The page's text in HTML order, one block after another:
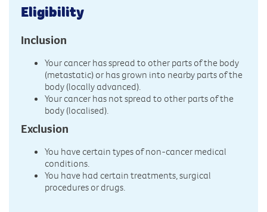
Eligibility
Inclusion
Your cancer has spread to other parts of the body
(metastatic) or has grown into nearby parts of the
body (locally advanced).
Your cancer has not spread to other parts of the
body (localised).
Exclusion
You have certain types of non-cancer medical
conditions.
You have had certain treatments, surgical
procedures or drugs.